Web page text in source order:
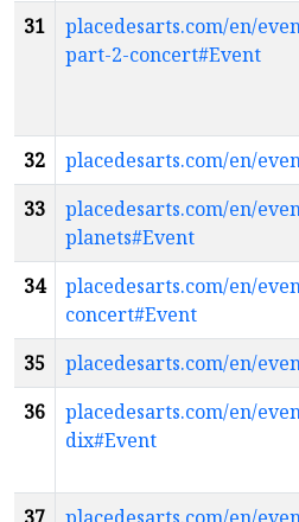
31
placedesarts.com/en/
part-2-concert#Event
32
placedesarts.com/en/
33
placedesarts.com/en/
planets#Event
34
placedesarts.com/en/
concert#Event
35
placedesarts.com/en/
36
placedesarts.com/en/
dix#Event